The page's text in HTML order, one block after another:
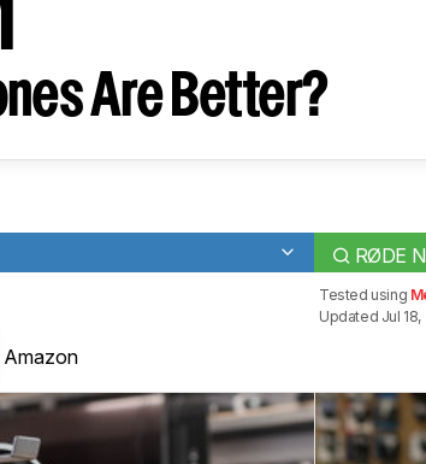
Are Better?
RØDE
Amazon
Tested using
Updated Jul